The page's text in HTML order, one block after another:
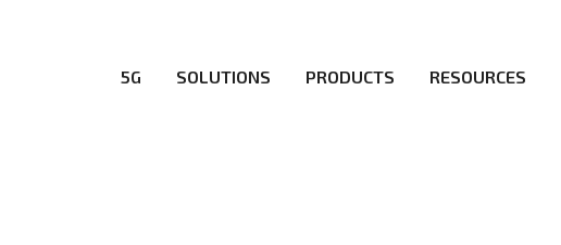
5G SOLUTIONS PRODUCTS RESOURCES